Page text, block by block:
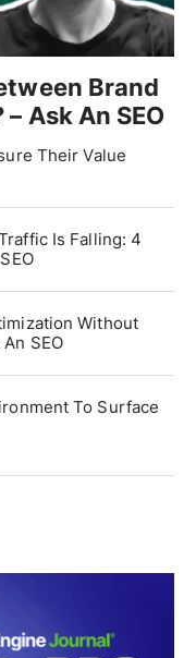
Brand
Ask An SEO
Their Value
Is Falling: 4
Without
SEO
To Surface